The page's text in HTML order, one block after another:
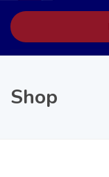
Shop